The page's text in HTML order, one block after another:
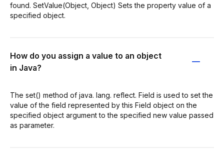
found. SetValue(Object, Object) Sets the property value of a
specified object.
How do you assign a value to an object
in Java?
The set() method of java. lang. reflect. Field is used to set the
value of the field represented by this Field object on the
specified object argument to the specified new value passed
as parameter.